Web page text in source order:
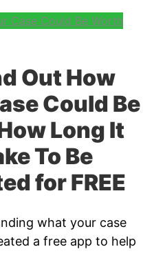
Case Could Be Worth
Out How
Could Be
Long It
To Be
for FREE
what your case
a free app to help